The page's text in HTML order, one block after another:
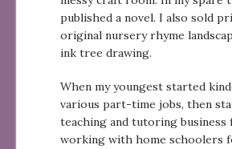
published a novel. I also sold
original nursery rhyme
ink tree drawing.
When my youngest started
various part-time jobs, then
teaching and tutoring business
working with home schoolers